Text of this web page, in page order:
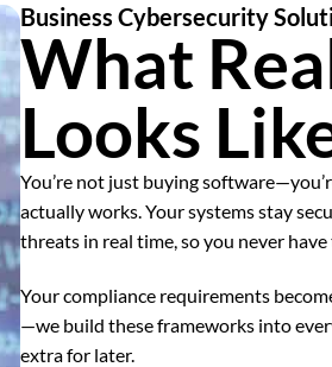
Business Cybersecurity
What
Looks
You’re not just buying
actually works. Your systems stay
threats in real time, so you never
Your compliance requirements
—we build these frameworks into
extra for later.